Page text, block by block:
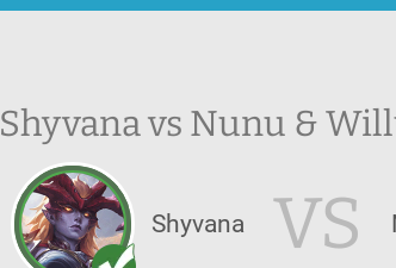
Shyvana vs Nunu &
Shyvana VS